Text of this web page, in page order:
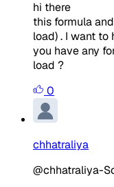
hi there
this formula
load) . I want to
you have any
load ?
0
chhatraliya
@chhatraliya-